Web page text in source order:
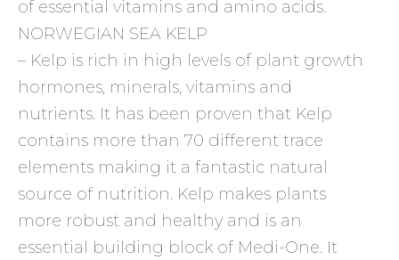
of essential vitamins and amino acids.
NORWEGIAN SEA KELP
– Kelp is rich in high levels of plant growth
hormones, minerals, vitamins and
nutrients. It has been proven that Kelp
contains more than 70 different trace
elements making it a fantastic natural
source of nutrition. Kelp makes plants
more robust and healthy and is an
essential building block of Medi-One. It